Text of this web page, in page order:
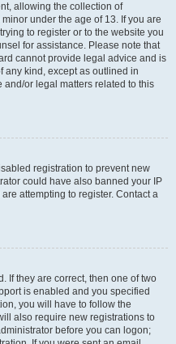
allowing the collection of
under the age of 13. If you are
to register or to the website you
for assistance. Please note that
cannot provide legal advice and is
any kind, except as outlined in
and/or legal matters related to this
registration to prevent new
could have also banned your IP
attempting to register. Contact a
If they are correct, then one of two
is enabled and you specified
you will have to follow the
also require new registrations to
before you can logon;